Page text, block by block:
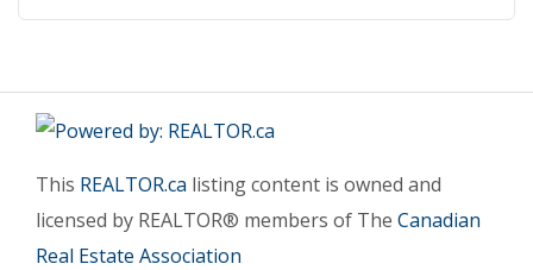
This REALTOR.ca listing content is owned and
licensed by REALTOR® members of The Canadian
Real Estate Association